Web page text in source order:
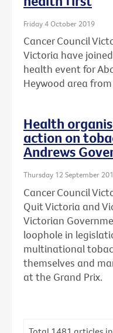
Friday 4 October 2019
Cancer Council
Victoria have
health event for
Heywood area
Health
action on
Andrews
Thursday 12 September
Cancer Council
Quit Victoria and
Victorian
loophole in
multinational
themselves and
at the Grand Prix.